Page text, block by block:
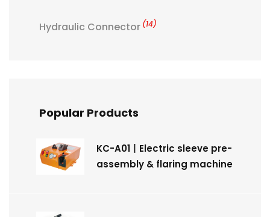
Hydraulic Connector (14)
Popular Products
KC-A01丨Electric sleeve pre-
assembly & flaring machine